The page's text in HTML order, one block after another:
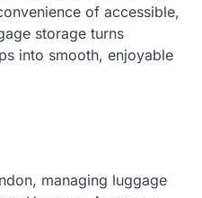
of accessible,
storage turns
into smooth, enjoyable
managing luggage